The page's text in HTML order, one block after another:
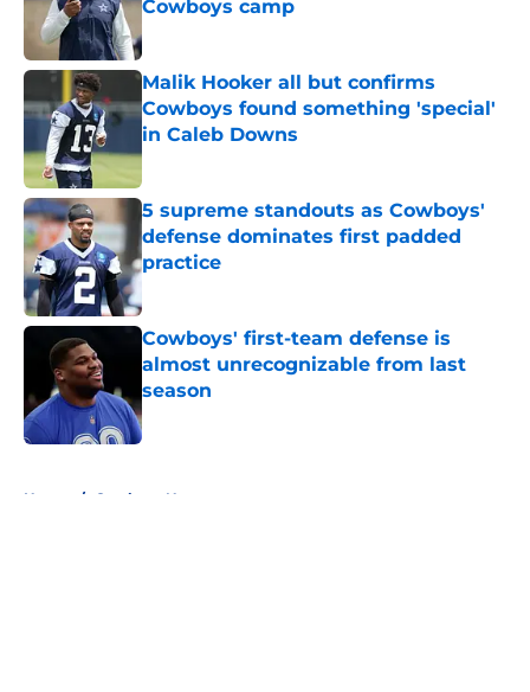
Cowboys camp
Malik Hooker all but confirms
Cowboys found something 'special'
in Caleb Downs
Published by on Invalid Date
5 supreme standouts as Cowboys'
defense dominates first padded
practice
Cowboys' first-team defense is
almost unrecognizable from last
season
Published by on Invalid Date
Home / Cowboys News